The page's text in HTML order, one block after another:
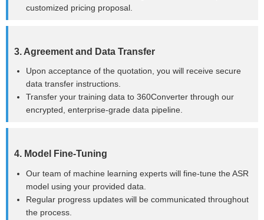
customized pricing proposal.
3. Agreement and Data Transfer
Upon acceptance of the quotation, you will receive secure
data transfer instructions.
Transfer your training data to 360Converter through our
encrypted, enterprise-grade data pipeline.
4. Model Fine-Tuning
Our team of machine learning experts will fine-tune the ASR
model using your provided data.
Regular progress updates will be communicated throughout
the process.